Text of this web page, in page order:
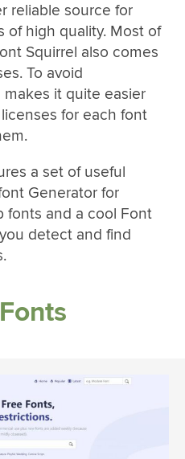
reliable source for
of high quality. Most of
Squirrel also comes
To avoid
it quite easier
for each font
a set of useful
Generator for
fonts and a cool Font
detect and find